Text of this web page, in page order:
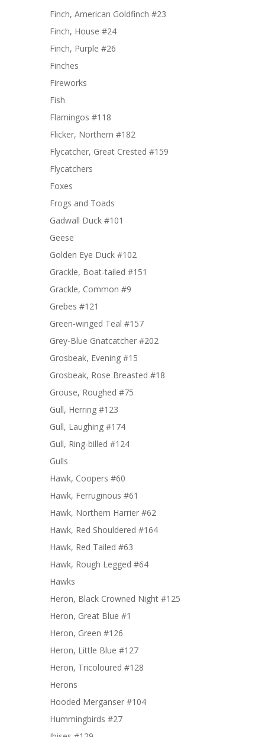
Finch, American Goldfinch #23
Finch, House #24
Finch, Purple #26
Finches
Fireworks
Fish
Flamingos #118
Flicker, Northern #182
Flycatcher, Great Crested #159
Flycatchers
Foxes
Frogs and Toads
Gadwall Duck #101
Geese
Golden Eye Duck #102
Grackle, Boat-tailed #151
Grackle, Common #9
Grebes #121
Green-winged Teal #157
Grey-Blue Gnatcatcher #202
Grosbeak, Evening #15
Grosbeak, Rose Breasted #18
Grouse, Roughed #75
Gull, Herring #123
Gull, Laughing #174
Gull, Ring-billed #124
Gulls
Hawk, Coopers #60
Hawk, Ferruginous #61
Hawk, Northern Harrier #62
Hawk, Red Shouldered #164
Hawk, Red Tailed #63
Hawk, Rough Legged #64
Hawks
Heron, Black Crowned Night #125
Heron, Great Blue #1
Heron, Green #126
Heron, Little Blue #127
Heron, Tricoloured #128
Herons
Hooded Merganser #104
Hummingbirds #27